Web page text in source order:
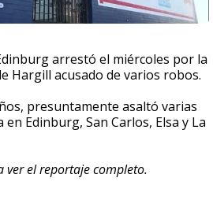
arrestó el miércoles por la
Hargill acusado de varios robos.
presuntamente asaltó varias
Edinburg, San Carlos, Elsa y La
ver el reportaje completo.